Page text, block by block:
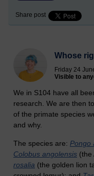
Share post
Whose
Friday 24
Visible to
We in S104 have all
research. We are then
of the primate species
and why.
The species are: Pongo
Colobus angolensis (the
rosalia (the golden lion